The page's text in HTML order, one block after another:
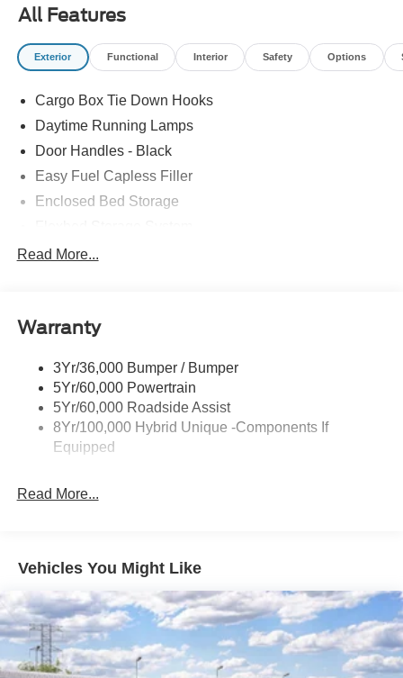
All Features
Exterior Functional Interior Safety Options
Cargo Box Tie Down Hooks
Daytime Running Lamps
Door Handles - Black
Easy Fuel Capless Filler
Enclosed Bed Storage
Headlamps -Wiper Activated
Led Reflector Headlamps
Power Tailgate Lock
Trailer Tow Hitch
Wipers- Intermittent
Read More...
Warranty
3Yr/36,000 Bumper / Bumper
5Yr/60,000 Powertrain
5Yr/60,000 Roadside Assist
8Yr/100,000 Hybrid Unique -Components If
Equipped
Read More...
Vehicles You Might Like